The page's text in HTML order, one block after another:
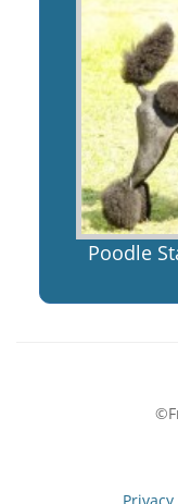
Poodle